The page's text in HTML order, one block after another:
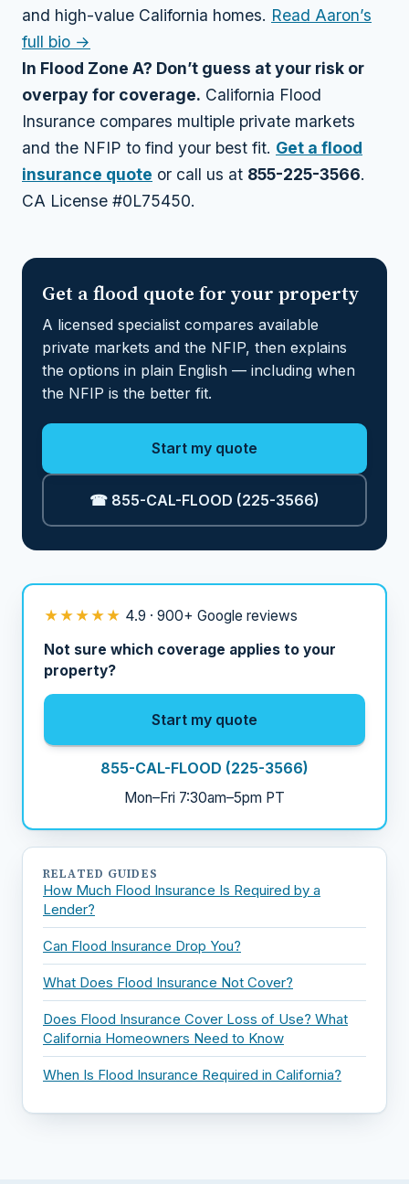
and high-value California homes. Read Aaron’s
full bio →
In Flood Zone A? Don’t guess at your risk or
overpay for coverage. California Flood
Insurance compares multiple private markets
and the NFIP to find your best fit. Get a flood
insurance quote or call us at 855-225-3566.
CA License #0L75450.
Get a flood quote for your property
A licensed specialist compares available
private markets and the NFIP, then explains
the options in plain English — including when
the NFIP is the better fit.
Start my quote
☎ 855-CAL-FLOOD (225-3566)
★★★★★ 4.9 · 900+ Google reviews
Not sure which coverage applies to your
property?
Start my quote
855-CAL-FLOOD (225-3566)
Mon–Fri 7:30am–5pm PT
RELATED GUIDES
How Much Flood Insurance Is Required by a
Lender?
Can Flood Insurance Drop You?
What Does Flood Insurance Not Cover?
Does Flood Insurance Cover Loss of Use? What
California Homeowners Need to Know
When Is Flood Insurance Required in California?